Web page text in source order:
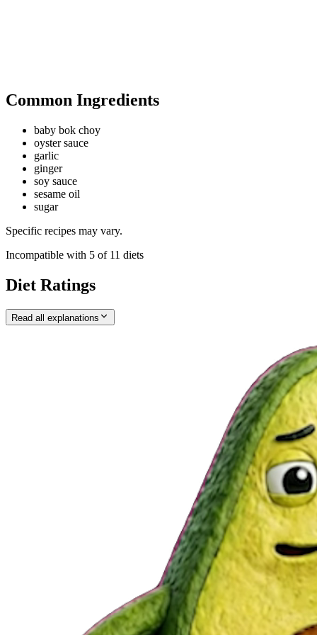
Common Ingredients
baby bok choy
oyster sauce
garlic
ginger
soy sauce
sesame oil
sugar
Specific recipes may vary.
Incompatible with 5 of 11 diets
Diet Ratings
Read all explanations